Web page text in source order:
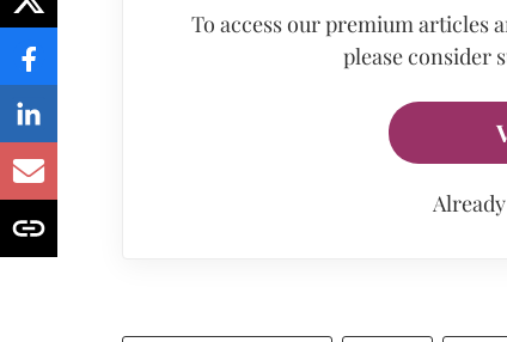
To access our premium articles
please consider